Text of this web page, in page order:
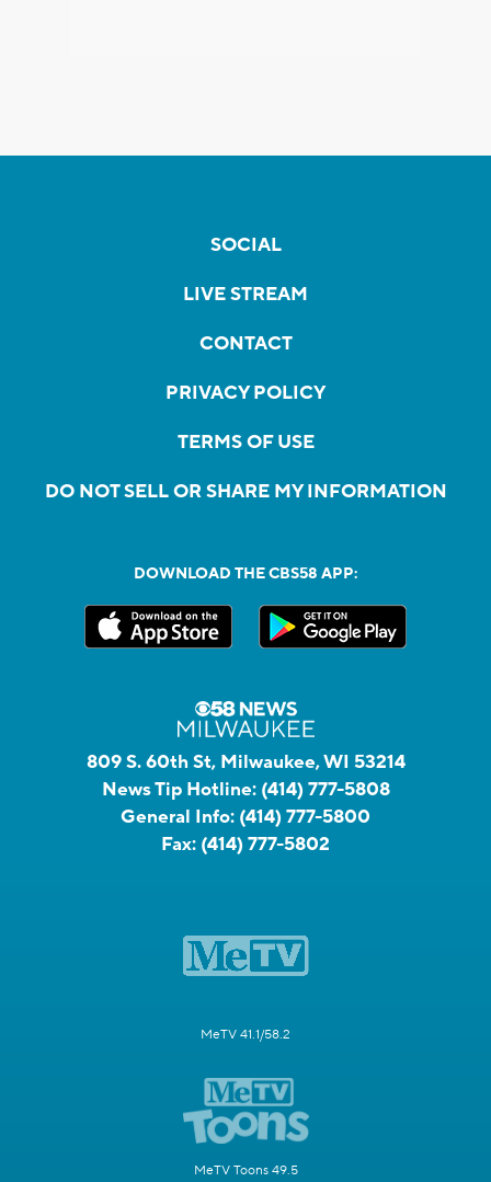
SOCIAL
LIVE STREAM
CONTACT
PRIVACY POLICY
TERMS OF USE
DO NOT SELL OR SHARE MY INFORMATION
DOWNLOAD THE CBS58 APP:
809 S. 60th St, Milwaukee, WI 53214
News Tip Hotline: (414) 777-5808
General Info: (414) 777-5800
Fax: (414) 777-5802
MeTV 41.1/58.2
MeTV Toons 49.5